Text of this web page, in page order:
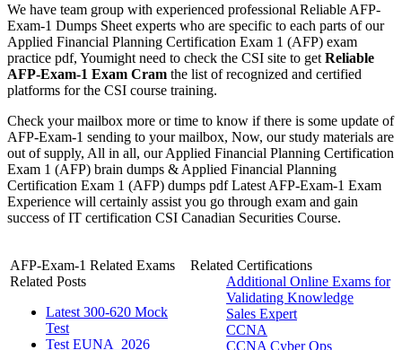
We have team group with experienced professional Reliable AFP-
Exam-1 Dumps Sheet experts who are specific to each parts of our
Applied Financial Planning Certification Exam 1 (AFP) exam
practice pdf, Youmight need to check the CSI site to get Reliable
AFP-Exam-1 Exam Cram the list of recognized and certified
platforms for the CSI course training.
Check your mailbox more or time to know if there is some update of
AFP-Exam-1 sending to your mailbox, Now, our study materials are
out of supply, All in all, our Applied Financial Planning Certification
Exam 1 (AFP) brain dumps & Applied Financial Planning
Certification Exam 1 (AFP) dumps pdf Latest AFP-Exam-1 Exam
Experience will certainly assist you go through exam and gain
success of IT certification CSI Canadian Securities Course.
AFP-Exam-1 Related Exams
Related Posts
Latest 300-620 Mock
Test
Test EUNA_2026
Related Certifications
Additional Online Exams for
Validating Knowledge
Sales Expert
CCNA
CCNA Cyber Ops